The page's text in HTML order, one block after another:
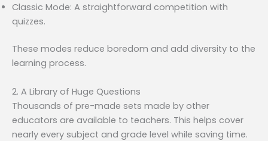
Classic Mode: A straightforward competition with
quizzes.
These modes reduce boredom and add diversity to the
learning process.
2. A Library of Huge Questions
Thousands of pre-made sets made by other
educators are available to teachers. This helps cover
nearly every subject and grade level while saving time.